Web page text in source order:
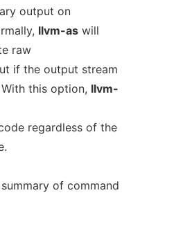
output on
llvm-aswill
raw
if the output stream
this option, llvm-
regardless of the
of command